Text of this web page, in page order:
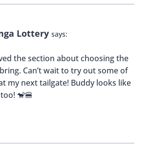
Lottery says:
the section about choosing the
Can’t wait to try out some of
my next tailgate! Buddy looks like
🐒🍔